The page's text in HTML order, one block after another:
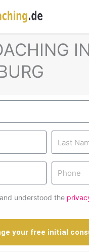
understood the
your free initial